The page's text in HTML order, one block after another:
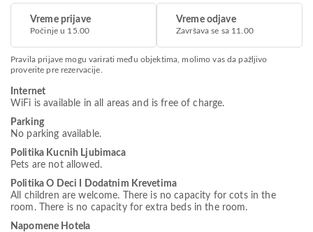
Vreme prijave
Počinje u 15.00
Vreme odjave
Završava se sa 11.00
Pravila prijave mogu varirati među objektima, molimo vas da pažljivo
proverite pre rezervacije.
Internet
WiFi is available in all areas and is free of charge.
Parking
No parking available.
Politika Kucnih Ljubimaca
Pets are not allowed.
Politika O Deci I Dodatnim Krevetima
All children are welcome. There is no capacity for cots in the
room. There is no capacity for extra beds in the room.
Napomene Hotela